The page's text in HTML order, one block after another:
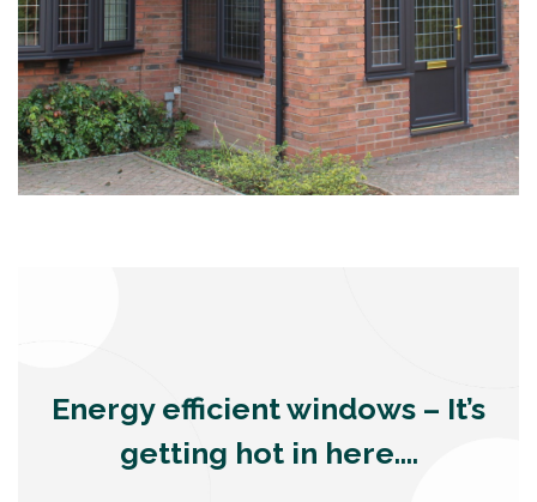
Energy efficient windows – It’s
getting hot in here….